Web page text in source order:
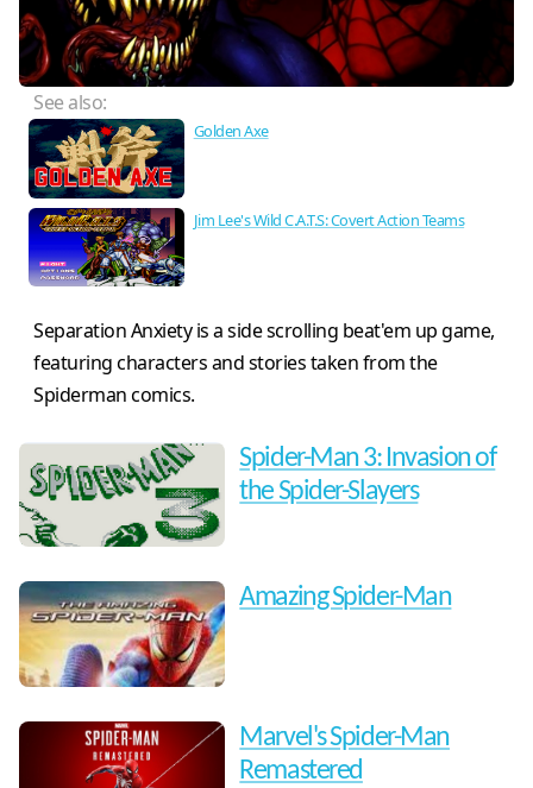
See also:
Golden Axe
Jim Lee's Wild C.A.T.S: Covert Action Teams
Separation Anxiety is a side scrolling beat'em up game,
featuring characters and stories taken from the
Spiderman comics.
Spider-Man 3: Invasion of
the Spider-Slayers
Amazing Spider-Man
Marvel's Spider-Man
Remastered